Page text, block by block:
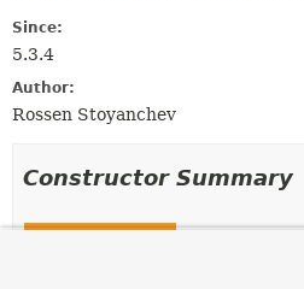
Since:
5.3.4
Author:
Rossen Stoyanchev
Constructor Summary